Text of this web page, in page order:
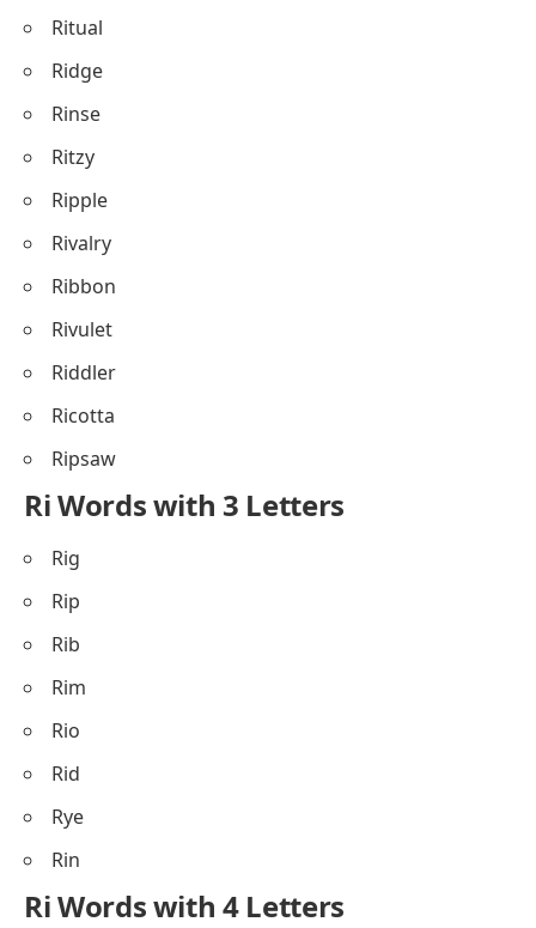
Ritual
Ridge
Rinse
Ritzy
Ripple
Rivalry
Ribbon
Rivulet
Riddler
Ricotta
Ripsaw
Ri Words with 3 Letters
Rig
Rip
Rib
Rim
Rio
Rid
Rye
Rin
Ri Words with 4 Letters